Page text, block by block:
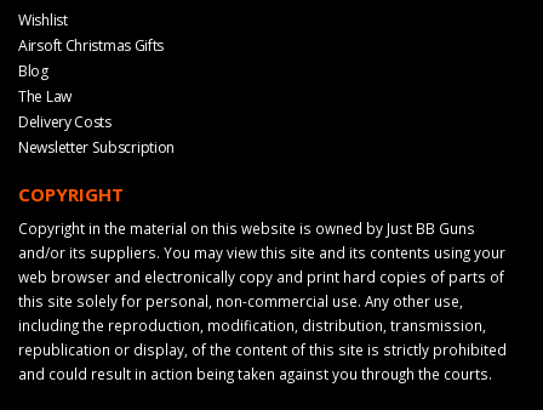
Wishlist
Airsoft Christmas Gifts
Blog
The Law
Delivery Costs
Newsletter Subscription
COPYRIGHT
Copyright in the material on this website is owned by Just BB Guns
and/or its suppliers. You may view this site and its contents using your
web browser and electronically copy and print hard copies of parts of
this site solely for personal, non-commercial use. Any other use,
including the reproduction, modification, distribution, transmission,
republication or display, of the content of this site is strictly prohibited
and could result in action being taken against you through the courts.